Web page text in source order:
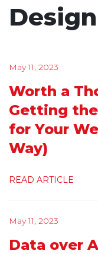
Design
May 11, 2023
Worth a
Getting
for Your
Way)
READ ARTICLE
May 11, 2023
Data over